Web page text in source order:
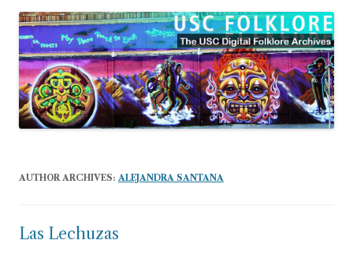
AUTHOR ARCHIVES: ALEJANDRA SANTANA
Las Lechuzas